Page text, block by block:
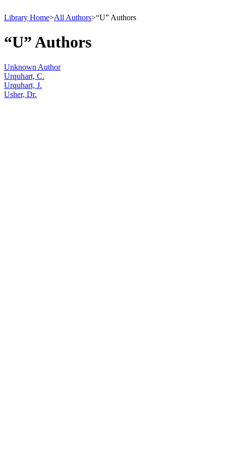
Library Home>All Authors>“U” Authors
“U” Authors
Unknown Author
Urquhart, C.
Urquhart, J.
Usher, Dr.